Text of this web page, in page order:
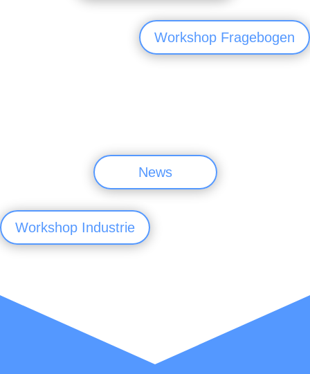
Workshop Fragebogen
News
Workshop Industrie